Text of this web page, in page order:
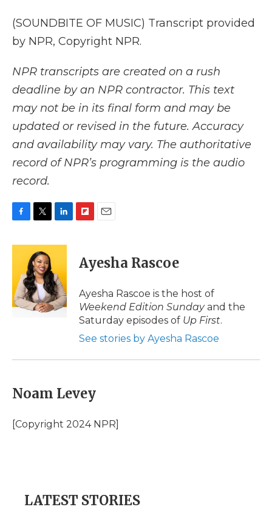
(SOUNDBITE OF MUSIC) Transcript provided
by NPR, Copyright NPR.
NPR transcripts are created on a rush
deadline by an NPR contractor. This text
may not be in its final form and may be
updated or revised in the future. Accuracy
and availability may vary. The authoritative
record of NPR’s programming is the audio
record.
c
o
k
i
t
t
e
r
n
e
d
I
n
p
b
a
d
i
l
Ayesha Rascoe
Ayesha Rascoe is the host of
Weekend Edition Sundayand the
Saturday episodes of Up First.
See stories by Ayesha Rascoe
Noam Levey
[Copyright 2024 NPR]
LATEST STORIES